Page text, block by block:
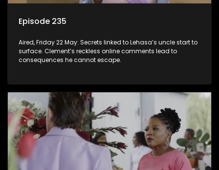
Episode 235
Aired, Friday 22 May: Secrets linked to Lehasa’s uncle start to
surface. Clement’s reckless online comments lead to
consequences he cannot escape.